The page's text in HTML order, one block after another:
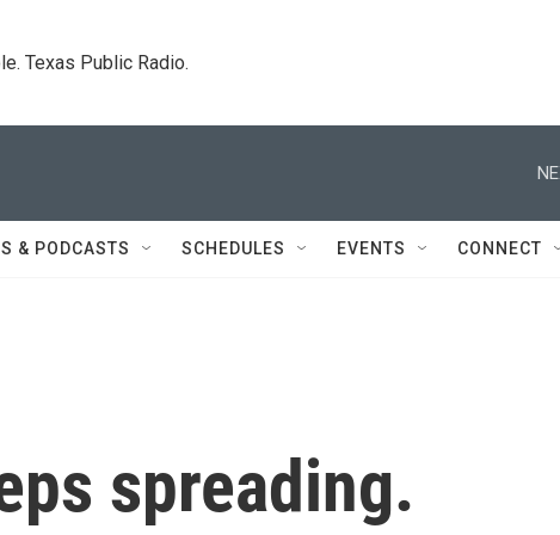
Texas Public Radio.
& PODCASTS SCHEDULES EVENTS CONNECT
spreading.